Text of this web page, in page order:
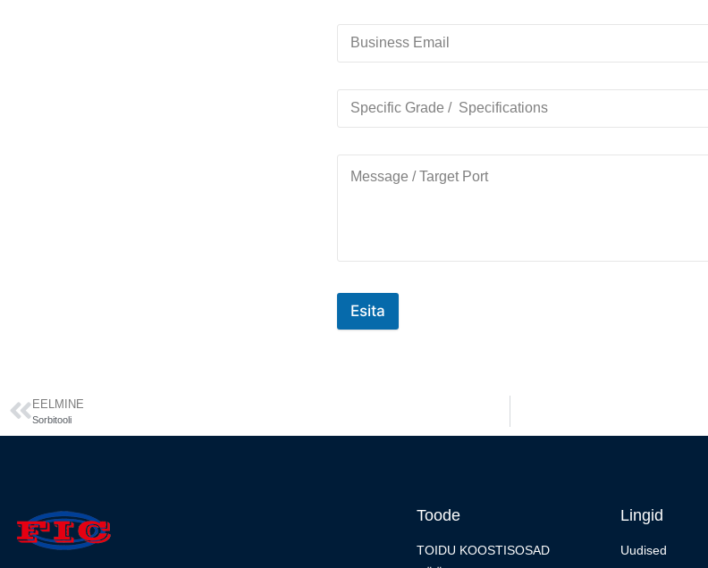
Esita
EELMINE
Sorbitooli
Toode
TOIDU KOOSTISOSAD
Lingid
Uudised